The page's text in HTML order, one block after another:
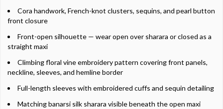
Cora handwork, French-knot clusters, sequins, and pearl button
front closure
Front-open silhouette — wear open over sharara or closed as a
straight maxi
Climbing floral vine embroidery pattern covering front panels,
neckline, sleeves, and hemline border
Full-length sleeves with embroidered cuffs and sequin detailing
Matching banarsi silk sharara visible beneath the open maxi